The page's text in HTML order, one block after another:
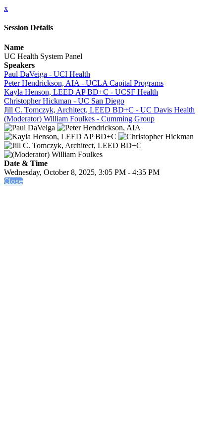
x
Session Details
Name
UC Health System Panel
Speakers
Paul DaVeiga - UCI Health
Peter Hendrickson, AIA - UCLA Capital Programs
Kayla Henson, LEED AP BD+C - UCSF Health
Christopher Hickman - UC San Diego
Jill C. Tomczyk, Architect, LEED BD+C - UC Davis Health
(Moderator) William Foulkes - Cumming Group
Date & Time
Wednesday, October 8, 2025, 3:05 PM - 4:35 PM
Close